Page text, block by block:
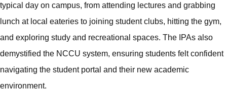
typical day on campus, from attending lectures and grabbing
lunch at local eateries to joining student clubs, hitting the gym,
and exploring study and recreational spaces. The IPAs also
demystified the NCCU system, ensuring students felt confident
navigating the student portal and their new academic
environment.